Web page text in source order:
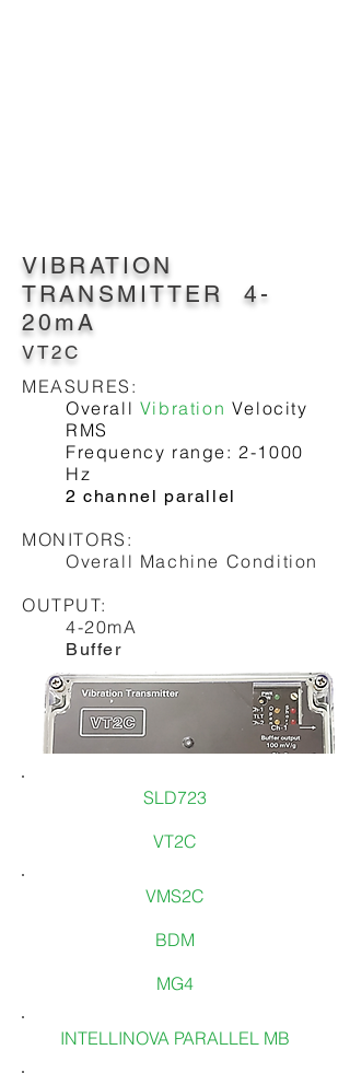
VIBRATION
TRANSMITTER 4-
20mA
VT2C
MEASURES:
Overall Vibration Velocity
RMS
Frequency range: 2-1000
Hz
2 channel parallel
MONITORS:
Overall Machine Condition
OUTPUT:
4-20mA
Buffer
To know more:
SLD723
VT2C
VMS2C
BDM
MG4
INTELLINOVA PARALLEL MB